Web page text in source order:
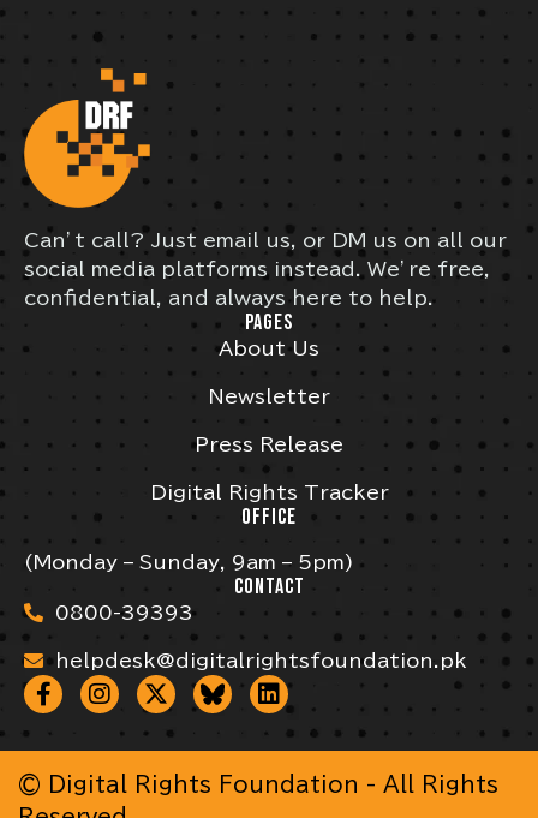
Can’t call? Just email us, or DM us on all our
social media platforms instead. We’re free,
confidential, and always here to help.
PAGES
About Us
Newsletter
Press Release
Digital Rights Tracker
OFFICE
(Monday – Sunday, 9am – 5pm)
CONTACT
0800-39393
helpdesk@digitalrightsfoundation.pk
© Digital Rights Foundation - All Rights